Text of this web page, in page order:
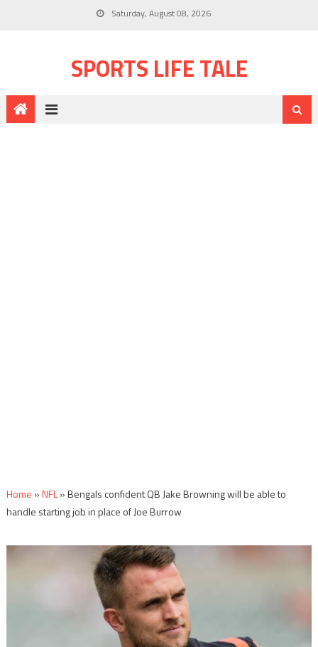
Saturday, August 08, 2026
SPORTS LIFE TALE
Home »NFL»Bengals confident QB Jake Browning will be able to
handle starting job in place of Joe Burrow